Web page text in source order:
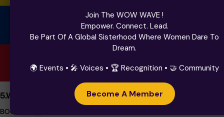
5.WOW DENTISTRY 2025
BOGOTA
Join The WOW WAVE !
Empower. Connect. Lead.
Be Part Of A Global Sisterhood Where Women Dare To
Dream.
🌍 Events • 🎤 Voices • 🏆 Recognition • 🤝 Community
Become A Member